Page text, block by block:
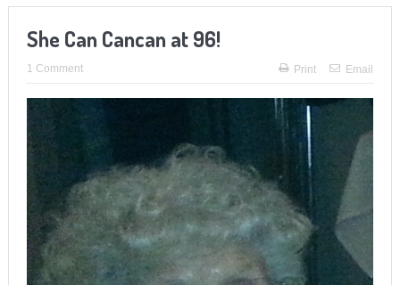
She Can Cancan at 96!
1 Comment Print Email